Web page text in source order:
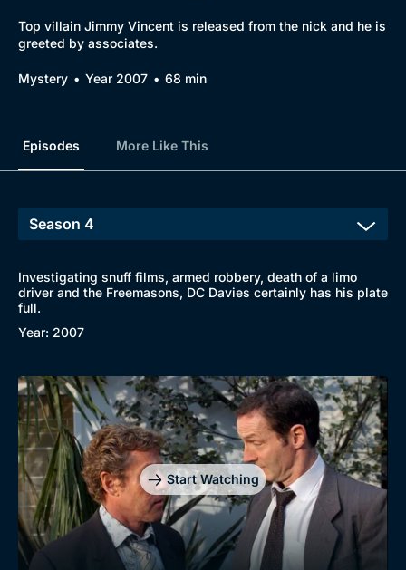
Browse
New to BritBox
Browse All
Top villain Jimmy Vincent is released from the nick and he is
greeted by associates.
Mystery Year 2007 68 min
Episodes More Like This
Investigating snuff films, armed robbery, death of a limo
driver and the Freemasons, DC Davies certainly has his plate
full.
Year: 2007
Start Watching